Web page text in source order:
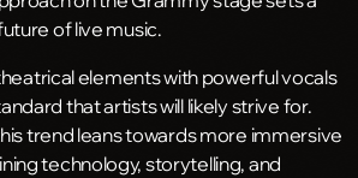
of live music.
elements with powerful vocals
that artists will likely strive for.
trend leans towards more immersive
technology, storytelling, and